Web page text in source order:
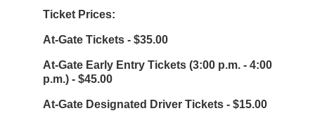
Ticket Prices:
At-Gate Tickets - $35.00
At-Gate Early Entry Tickets (3:00 p.m. - 4:00
p.m.) - $45.00
At-Gate Designated Driver Tickets - $15.00